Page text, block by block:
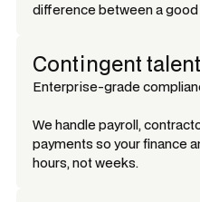
difference between a good
Contingent
Enterprise-grade
We handle payroll,
payments so your finance
hours, not weeks.